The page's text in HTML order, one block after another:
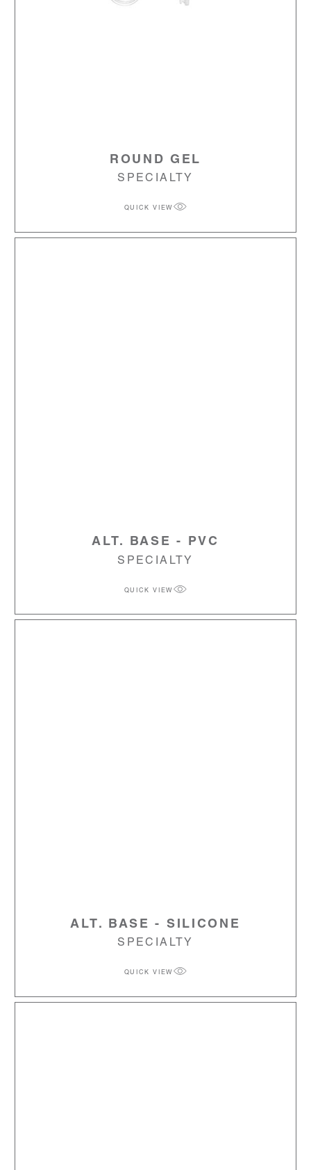
ROUND GEL
SPECIALTY
QUICK VIEW
ALT. BASE - PVC
SPECIALTY
QUICK VIEW
ALT. BASE - SILICONE
SPECIALTY
QUICK VIEW